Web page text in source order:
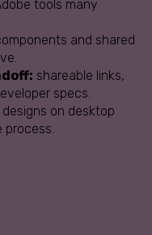
tools many
and shared
shareable links,
specs.
on desktop
process.